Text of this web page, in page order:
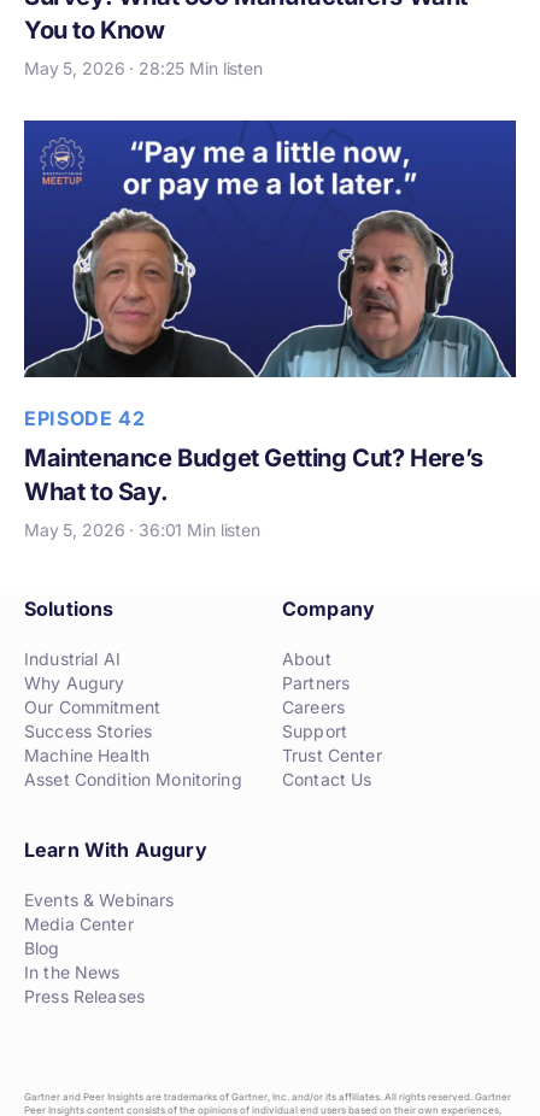
You to Know
May 5, 2026 · 28:25 Min listen
EPISODE 42
Maintenance Budget Getting Cut? Here’s
What to Say.
May 5, 2026 · 36:01 Min listen
Solutions
Industrial AI
Why Augury
Our Commitment
Success Stories
Machine Health
Asset Condition Monitoring
Company
About
Partners
Careers
Support
Trust Center
Contact Us
Learn With Augury
Events & Webinars
Media Center
Blog
In the News
Press Releases
Gartner and Peer Insights are trademarks of Gartner, Inc. and/or its affiliates. All rights reserved. Gartner
Peer Insights content consists of the opinions of individual end users based on their own experiences,